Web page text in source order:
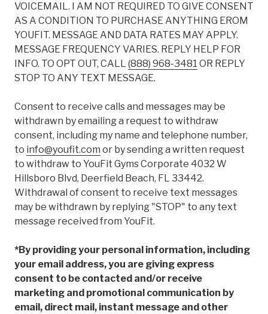
VOICEMAIL. I AM NOT REQUIRED TO GIVE CONSENT
AS A CONDITION TO PURCHASE ANYTHING EROM
YOUFIT. MESSAGE AND DATA RATES MAY APPLY.
MESSAGE FREQUENCY VARIES. REPLY HELP FOR
INFO. TO OPT OUT, CALL (888) 968-3481 OR REPLY
STOP TO ANY TEXT MESSAGE.
Consent to receive calls and messages may be
withdrawn by emailing a request to withdraw
consent, including my name and telephone number,
to info@youfit.com or by sending a written request
to withdraw to YouFit Gyms Corporate 4032 W
Hillsboro Blvd, Deerfield Beach, FL 33442.
Withdrawal of consent to receive text messages
may be withdrawn by replying "STOP" to any text
message received from YouFit.
*By providing your personal information, including
your email address, you are giving express
consent to be contacted and/or receive
marketing and promotional communication by
email, direct mail, instant message and other